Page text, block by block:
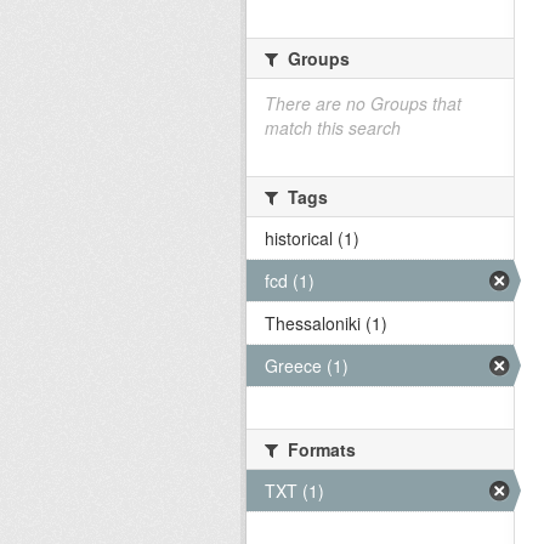
Groups
There are no Groups that
match this search
Tags
historical (1)
fcd (1)
Thessaloniki (1)
Greece (1)
Formats
TXT (1)